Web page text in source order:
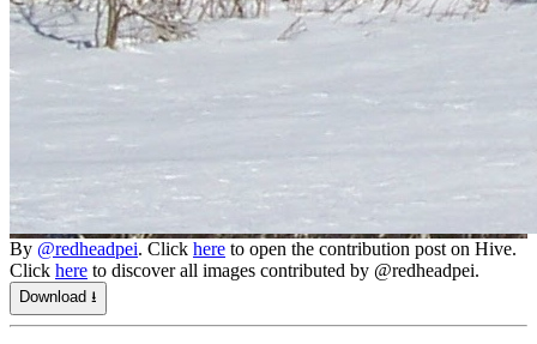
By @redheadpei. Click here to open the contribution post on Hive.
Click here to discover all images contributed by @redheadpei.
Download ⭳